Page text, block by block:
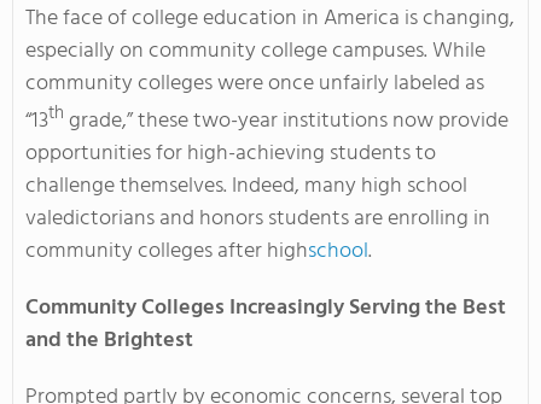
The face of college education in America is changing,
especially on community college campuses. While
community colleges were once unfairly labeled as
“13th grade,” these two-year institutions now provide
opportunities for high-achieving students to
challenge themselves. Indeed, many high school
valedictorians and honors students are enrolling in
community colleges after highschool.
Community Colleges Increasingly Serving the Best
and the Brightest